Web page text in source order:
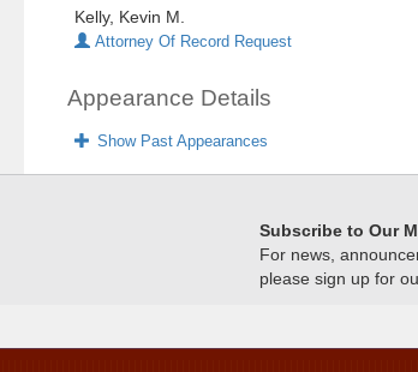
Kelly, Kevin M.
Attorney Of Record Request
Appearance Details
Show Past Appearances
Subscribe to Our
For news,
please sign up for